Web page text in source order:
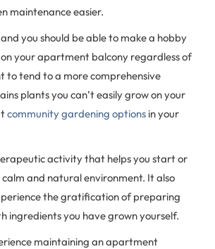
maintenance easier.
you should be able to make a hobby
your apartment balcony regardless of
to tend to a more comprehensive
plants you can’t easily grow on your
community gardening options in your
activity that helps you start or
and natural environment. It also
the gratification of preparing
ingredients you have grown yourself.
maintaining an apartment